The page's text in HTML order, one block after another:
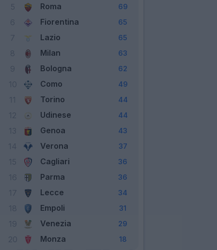
Roma 69
Fiorentina 65
Lazio 65
Milan 63
Bologna 62
Como 49
Torino 44
Udinese 44
Genoa 43
Verona 37
Cagliari 36
Parma 36
Lecce 34
Empoli 31
19 Venezia 29
20 Monza 18